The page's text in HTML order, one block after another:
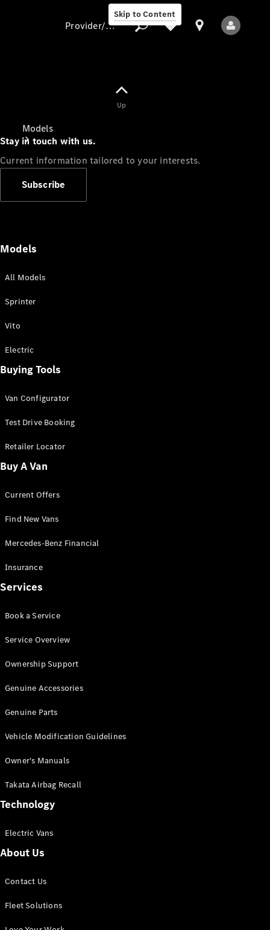
Skip to Content
Models
All Sprinter
Panel Van
Sprinter
Cab Chassis
Sprinter
Chassis
Configurator
Mercedes-
Benz Store
Vito
All Vito
Van
Cab
Configurator
Mercedes-
eSprinter
Panel
Provider/data protection
Up
Stay in touch with us.
Current information tailored to your interests.
Subscribe
Models
All Models
Sprinter
Vito
Electric
Buying Tools
Van Configurator
Test Drive Booking
Retailer Locator
Buy A Van
Current Offers
Find New Vans
Mercedes-Benz Financial
Insurance
Services
Book a Service
Service Overview
Ownership Support
Genuine Accessories
Genuine Parts
Vehicle Modification Guidelines
Owner's Manuals
Takata Airbag Recall
Technology
Electric Vans
About Us
Contact Us
Fleet Solutions